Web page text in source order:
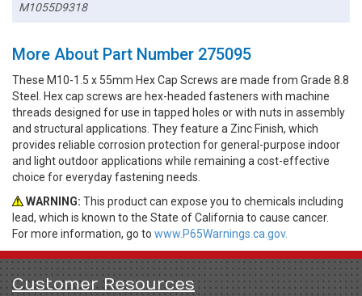
M1055D9318
More About Part Number 275095
These M10-1.5 x 55mm Hex Cap Screws are made from Grade 8.8
Steel. Hex cap screws are hex-headed fasteners with machine
threads designed for use in tapped holes or with nuts in assembly
and structural applications. They feature a Zinc Finish, which
provides reliable corrosion protection for general-purpose indoor
and light outdoor applications while remaining a cost-effective
choice for everyday fastening needs.
WARNING: This product can expose you to chemicals including
lead, which is known to the State of California to cause cancer.
For more information, go to www.P65Warnings.ca.gov.
Customer Resources